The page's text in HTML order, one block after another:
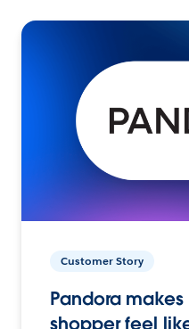
Customer Story
Pandora
shopper feel